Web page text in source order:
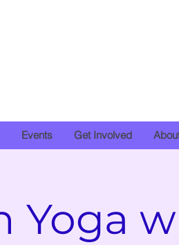
Events Get Involved
Yoga